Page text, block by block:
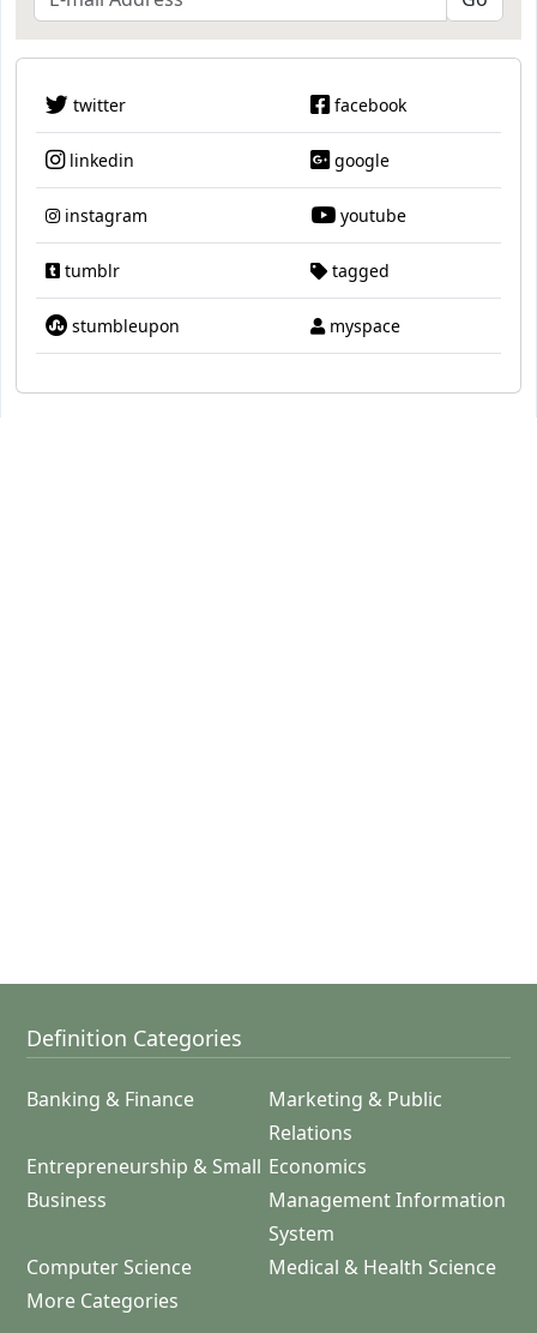
twitter facebook
linkedin google
instagram youtube
tumblr tagged
stumbleupon myspace
Definition Categories
Banking & Finance
Marketing & Public
Relations
Entrepreneurship & Small
Business
Economics
Management Information
System
Computer Science
Medical & Health Science
More Categories